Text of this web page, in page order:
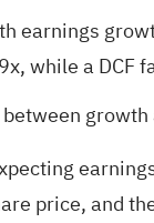
earnings
while a DCF
price, and